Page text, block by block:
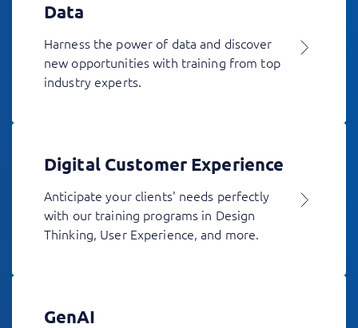
Data
Harness the power of data and discover
new opportunities with training from top
industry experts.
Digital Customer Experience
Anticipate your clients' needs perfectly
with our training programs in Design
Thinking, User Experience, and more.
GenAI